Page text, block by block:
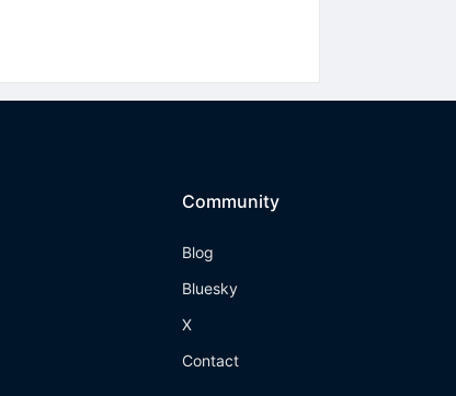
Community
Blog
Bluesky
X
Contact